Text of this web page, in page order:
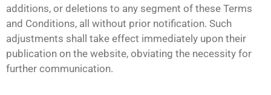
additions, or deletions to any segment of these Terms
and Conditions, all without prior notification. Such
adjustments shall take effect immediately upon their
publication on the website, obviating the necessity for
further communication.